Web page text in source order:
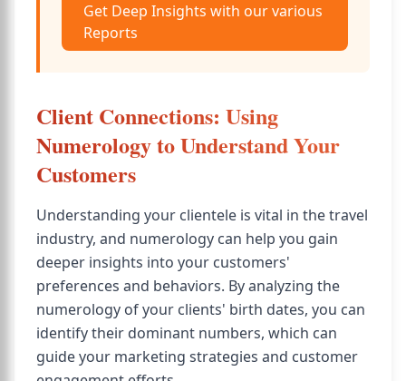
Get Deep Insights with our various
Reports
Client Connections: Using
Numerology to Understand Your
Customers
Understanding your clientele is vital in the travel
industry, and numerology can help you gain
deeper insights into your customers'
preferences and behaviors. By analyzing the
numerology of your clients' birth dates, you can
identify their dominant numbers, which can
guide your marketing strategies and customer